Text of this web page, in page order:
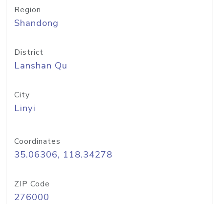
Region
Shandong
District
Lanshan Qu
City
Linyi
Coordinates
35.06306, 118.34278
ZIP Code
276000